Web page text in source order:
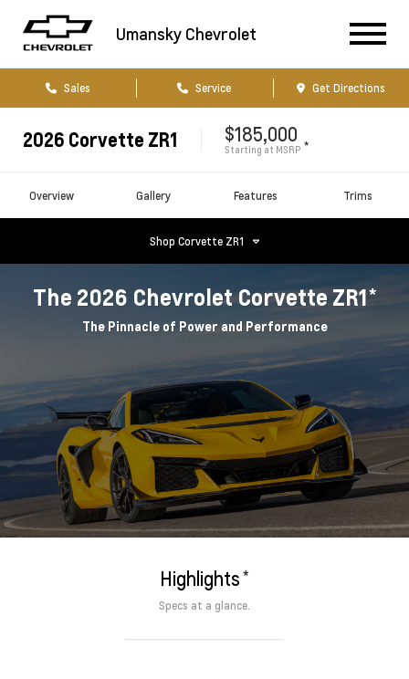
Umansky Chevrolet
Sales Service Get Directions
2026 Corvette ZR1 $185,000
Starting at MSRP *
Overview Gallery Features Trims
Shop Corvette ZR1
The 2026 ChevroletCorvette ZR1*
The Pinnacle of Power and Performance
Highlights *
Specs at a glance.